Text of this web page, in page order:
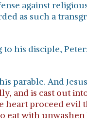
against
as such a
to his disciple, Peter:
parable. And
and is cast out
proceed
eat with